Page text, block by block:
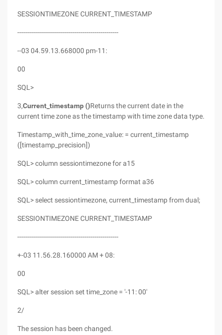
SESSIONTIMEZONE CURRENT_TIMESTAMP
---------------------------------------------------
--03 04.59.13.668000 pm-11:
00
SQL>
3,Current_timestamp ()Returns the current date in the
current time zone as the timestamp with time zone data type.
Timestamp_with_time_zone_value: = current_timestamp
([timestamp_precision])
SQL> column sessiontimezone for a15
SQL> column current_timestamp format a36
SQL> select sessiontimezone, current_timestamp from dual;
SESSIONTIMEZONE CURRENT_TIMESTAMP
---------------------------------------------------
+-03 11.56.28.160000 AM + 08:
00
SQL> alter session set time_zone = '-11: 00'
2/
The session has been changed.